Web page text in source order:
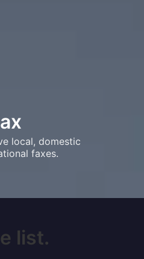
local, domestic
faxes.
list.